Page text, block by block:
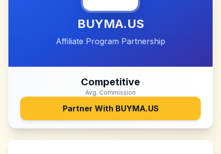
BUYMA.US
Affiliate Program Partnership
Competitive
Avg. Commission
Partner With BUYMA.US